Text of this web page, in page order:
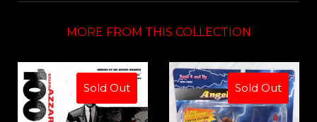
MORE FROM THIS COLLECTION
Sold Out Sold Out